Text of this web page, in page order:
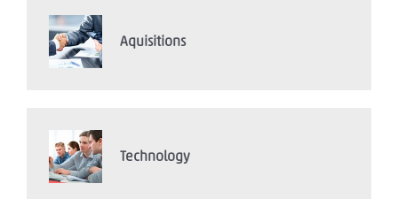
Aquisitions
Technology